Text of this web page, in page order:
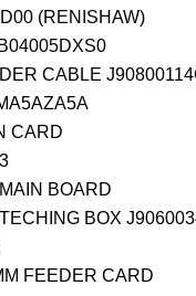
(RENISHAW)
CABLE
CARD
BOARD
BOX
FEEDER CARD